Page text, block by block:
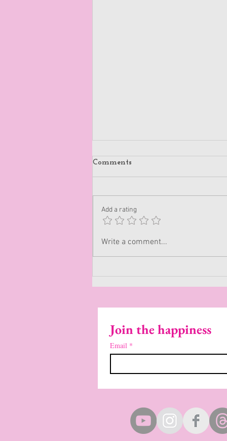
Disappoint People
Comments
Add a rating
Write a comment...
Join the happiness
Email *